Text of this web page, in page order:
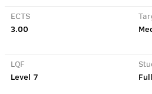
ECTS
3.00
LQF
Level 7